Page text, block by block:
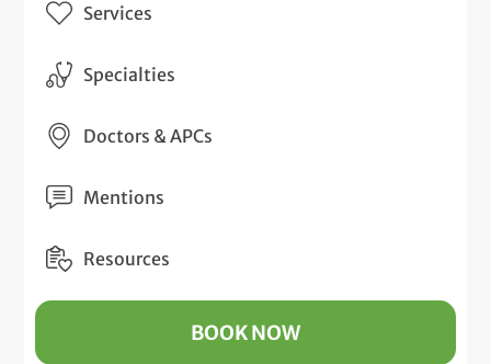
Services
Specialties
Doctors & APCs
Mentions
Resources
BOOK NOW